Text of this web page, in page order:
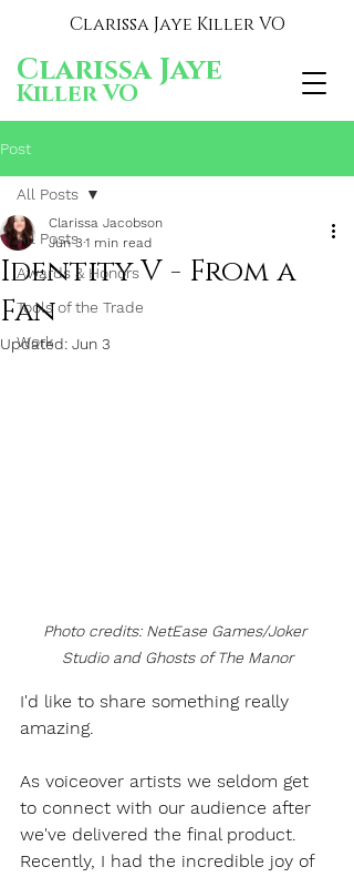
Clarissa Jaye
Killer VO
Clarissa Jaye Killer VO
Post
All Posts
Awards & Honors
Tools of the Trade
Work
All Posts
Identity V - From a
Fan
Clarissa Jacobson
Jun 3 1 min read
Updated: Jun 3
Photo credits: NetEase Games/Joker
Studio and Ghosts of The Manor
I'd like to share something really
amazing.
As voiceover artists we seldom get
to connect with our audience after
we've delivered the final product.
Recently, I had the incredible joy of